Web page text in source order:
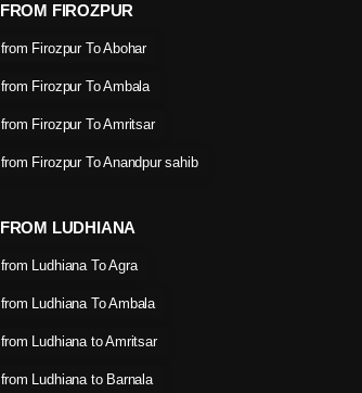
FIROZPUR
Firozpur To Abohar
Firozpur To Ambala
Firozpur To Amritsar
Firozpur To Anandpur sahib
LUDHIANA
Ludhiana To Agra
Ludhiana To Ambala
Ludhiana to Amritsar
Ludhiana to Barnala